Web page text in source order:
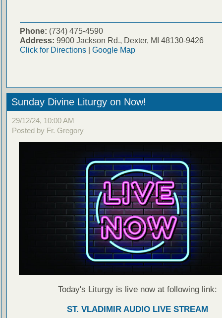
Phone: (734) 475-4590
Address: 9900 Jackson Rd., Dexter, MI 48130-9426
Click for Directions| Google Map
Sunday Divine Liturgy on Now!
29/12/24, 10:00 AM
Posted by Fr. Gregory
Today's Liturgy is live now at following link:
ST. VLADIMIR AUDIO LIVE STREAM